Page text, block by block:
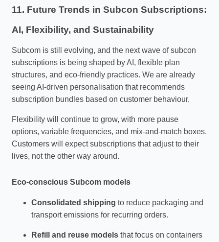
11. Future Trends in Subcon Subscriptions:
AI, Flexibility, and Sustainability
Subcom is still evolving, and the next wave of subcon
subscriptions is being shaped by AI, flexible plan
structures, and eco‑friendly practices. We are already
seeing AI‑driven personalisation that recommends
subscription bundles based on customer behaviour.
Flexibility will continue to grow, with more pause
options, variable frequencies, and mix‑and‑match boxes.
Customers will expect subscriptions that adjust to their
lives, not the other way around.
Eco‑conscious Subcom models
Consolidated shipping to reduce packaging and
transport emissions for recurring orders.
Refill and reuse models that focus on containers